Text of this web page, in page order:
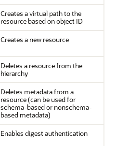
Creates a virtual path to the
resource based on object ID
Creates a new resource
Deletes a resource from the
hierarchy
Deletes metadata from a
resource (can be used for
schema-based or nonschema-
based metadata)
Enables digest authentication